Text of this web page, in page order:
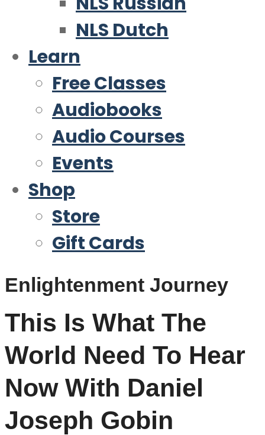
NLS Dutch
Learn
Free Classes
Audiobooks
Audio Courses
Events
Shop
Store
Gift Cards
Enlightenment Journey
This Is What The
World Need To Hear
Now With Daniel
Joseph Gobin